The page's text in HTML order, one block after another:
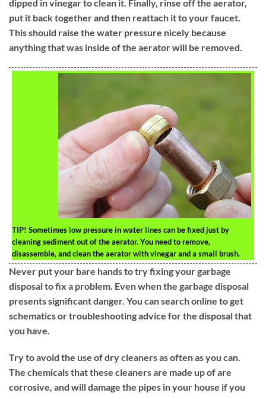
dipped in vinegar to clean it. Finally, rinse off the aerator,
put it back together and then reattach it to your faucet.
This should raise the water pressure nicely because
anything that was inside of the aerator will be removed.
TIP! Sometimes low pressure in water lines can be fixed just by
cleaning sediment out of the aerator. You need to remove,
disassemble, and clean the aerator with vinegar and a small brush.
Never put your bare hands to try fixing your garbage
disposal to fix a problem. Even when the garbage disposal
presents significant danger. You can search online to get
schematics or troubleshooting advice for the disposal that
you have.
Try to avoid the use of dry cleaners as often as you can.
The chemicals that these cleaners are made up of are
corrosive, and will damage the pipes in your house if you